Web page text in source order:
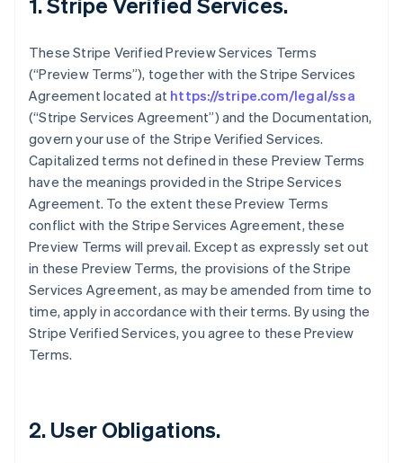
These Stripe Verified Preview Services Terms
(“Preview Terms”), together with the Stripe Services
Agreement located at https://stripe.com/legal/ssa
(“Stripe Services Agreement”) and the Documentation,
govern your use of the Stripe Verified Services.
Capitalized terms not defined in these Preview Terms
have the meanings provided in the Stripe Services
Agreement. To the extent these Preview Terms
conflict with the Stripe Services Agreement, these
Preview Terms will prevail. Except as expressly set out
in these Preview Terms, the provisions of the Stripe
Services Agreement, as may be amended from time to
time, apply in accordance with their terms. By using the
Stripe Verified Services, you agree to these Preview
Terms.
2. User Obligations.